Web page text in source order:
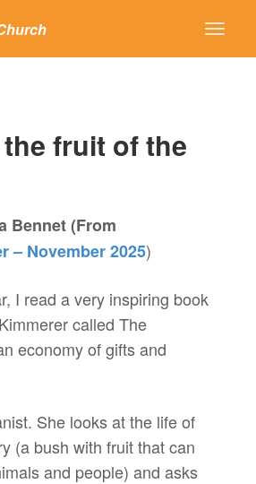
fruit of the
Bennet (From
– November 2025)
I read a very inspiring book
called The
economy of gifts and
She looks at the life of
(a bush with fruit that can
and people) and asks